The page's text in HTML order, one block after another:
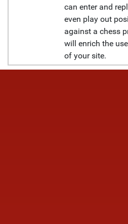
can enter and
even play out
against a chess
will enrich the
of your site.